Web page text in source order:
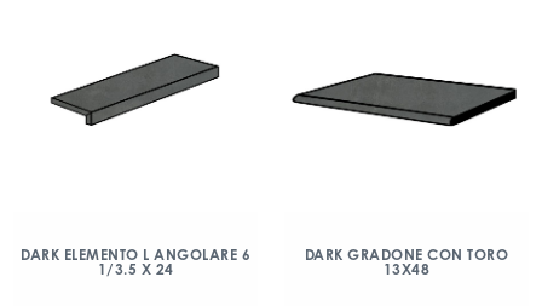
DARK ELEMENTO L ANGOLARE 6
1/3.5 X 24
DARK GRADONE CON TORO
13X48